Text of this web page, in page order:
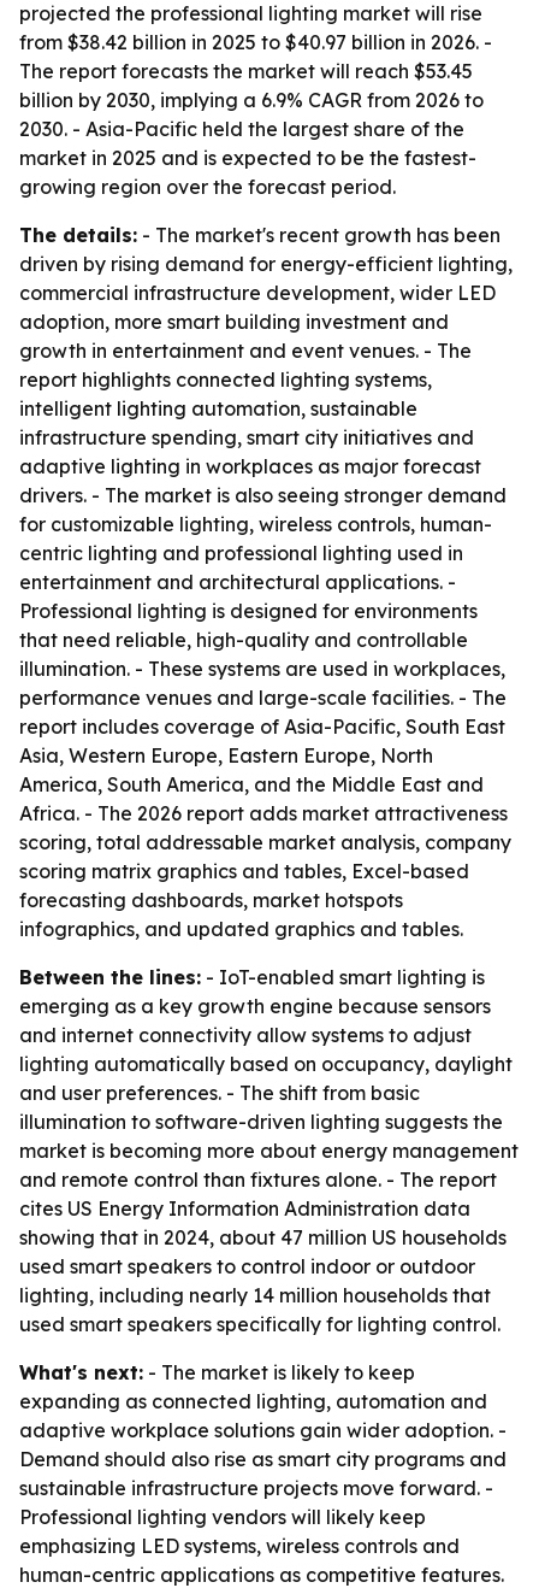
projected the professional lighting market will rise
from $38.42 billion in 2025 to $40.97 billion in 2026. -
The report forecasts the market will reach $53.45
billion by 2030, implying a 6.9% CAGR from 2026 to
2030. - Asia-Pacific held the largest share of the
market in 2025 and is expected to be the fastest-
growing region over the forecast period.
The details: - The market's recent growth has been
driven by rising demand for energy-efficient lighting,
commercial infrastructure development, wider LED
adoption, more smart building investment and
growth in entertainment and event venues. - The
report highlights connected lighting systems,
intelligent lighting automation, sustainable
infrastructure spending, smart city initiatives and
adaptive lighting in workplaces as major forecast
drivers. - The market is also seeing stronger demand
for customizable lighting, wireless controls, human-
centric lighting and professional lighting used in
entertainment and architectural applications. -
Professional lighting is designed for environments
that need reliable, high-quality and controllable
illumination. - These systems are used in workplaces,
performance venues and large-scale facilities. - The
report includes coverage of Asia-Pacific, South East
Asia, Western Europe, Eastern Europe, North
America, South America, and the Middle East and
Africa. - The 2026 report adds market attractiveness
scoring, total addressable market analysis, company
scoring matrix graphics and tables, Excel-based
forecasting dashboards, market hotspots
infographics, and updated graphics and tables.
Between the lines: - IoT-enabled smart lighting is
emerging as a key growth engine because sensors
and internet connectivity allow systems to adjust
lighting automatically based on occupancy, daylight
and user preferences. - The shift from basic
illumination to software-driven lighting suggests the
market is becoming more about energy management
and remote control than fixtures alone. - The report
cites US Energy Information Administration data
showing that in 2024, about 47 million US households
used smart speakers to control indoor or outdoor
lighting, including nearly 14 million households that
used smart speakers specifically for lighting control.
What's next: - The market is likely to keep
expanding as connected lighting, automation and
adaptive workplace solutions gain wider adoption. -
Demand should also rise as smart city programs and
sustainable infrastructure projects move forward. -
Professional lighting vendors will likely keep
emphasizing LED systems, wireless controls and
human-centric applications as competitive features.